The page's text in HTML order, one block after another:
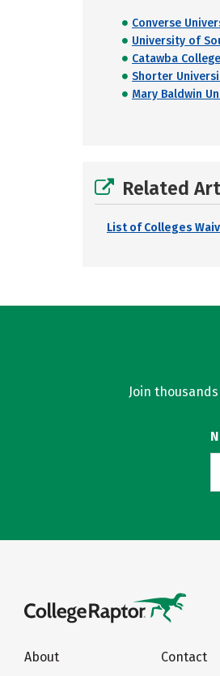
Converse
University of
Catawba College
Shorter
Mary Baldwin
Related
List of Colleges
Join
About
Contact